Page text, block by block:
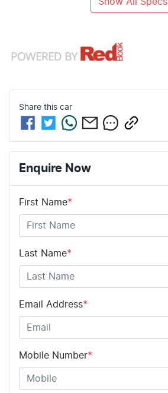
Show All Specs
Share this car
Enquire Now
First Name*
Last Name*
Email Address*
Mobile Number*